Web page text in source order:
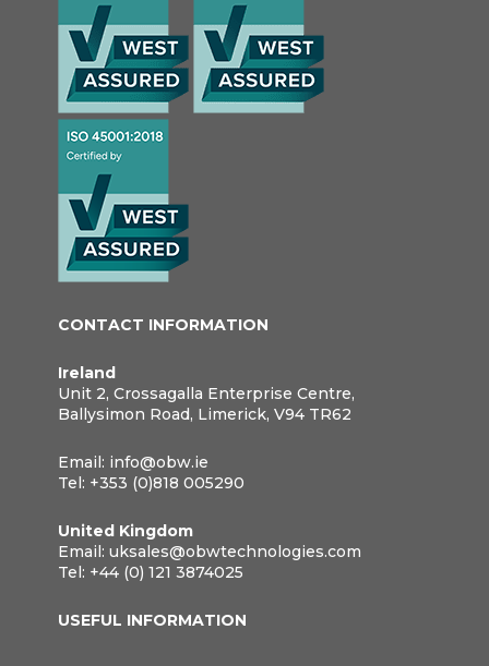
CONTACT INFORMATION
Ireland
Unit 2, Crossagalla Enterprise Centre,
Ballysimon Road, Limerick, V94 TR62
Email: info@obw.ie
Tel: +353 (0)818 005290
United Kingdom
Email: uksales@obwtechnologies.com
Tel: +44 (0) 121 3874025
USEFUL INFORMATION